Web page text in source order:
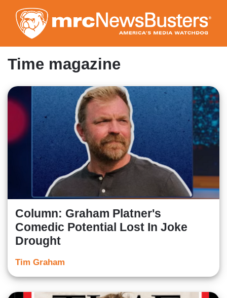
to
main
content
Time magazine
Column: Graham Platner's
Comedic Potential Lost In Joke
Drought
Tim Graham